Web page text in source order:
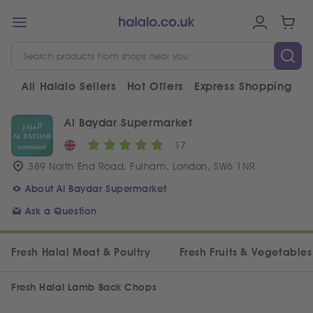
All Halalo Sellers Hot Offers Express Shopping
Al Baydar Supermarket
17
389 North End Road, Fulham, London, SW6 1NR
About Al Baydar Supermarket
Ask a Question
Fresh Halal Meat & Poultry Fresh Fruits & Vegetables
Fresh Halal Lamb Back Chops